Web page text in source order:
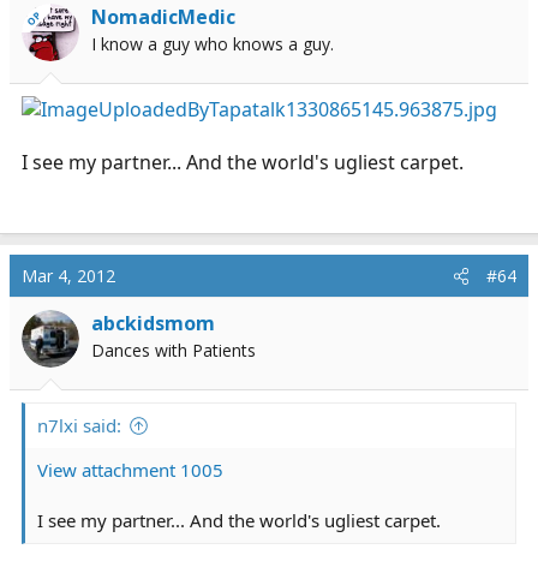
OP NomadicMedic
I know a guy who knows a guy.
I see my partner... And the world's ugliest carpet.
Mar 4, 2012 #64
abckidsmom
Dances with Patients
n7lxi said:
View attachment 1005
I see my partner... And the world's ugliest carpet.